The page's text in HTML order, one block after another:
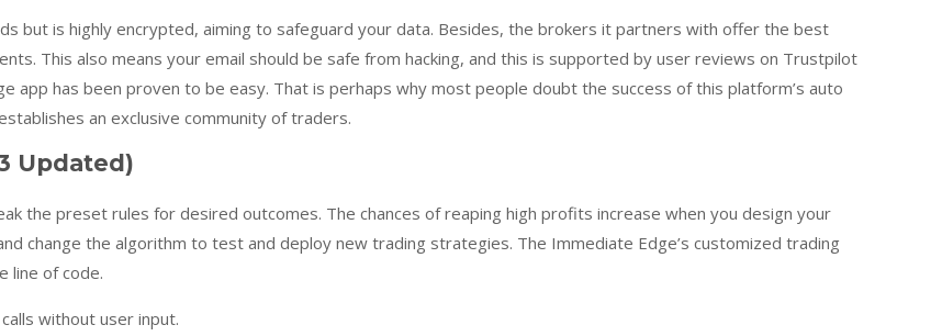
but is highly encrypted, aiming to safeguard your data. Besides, the brokers it partners with offer the best
This also means your email should be safe from hacking, and this is supported by user reviews on Trustpilot
app has been proven to be easy. That is perhaps why most people doubt the success of this platform’s auto
an exclusive community of traders.
Updated)
the preset rules for desired outcomes. The chances of reaping high profits increase when you design your
change the algorithm to test and deploy new trading strategies. The Immediate Edge’s customized trading
line of code.
without user input.